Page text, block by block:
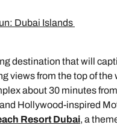
Dubai Islands
destination that will
views from the top of
about 30 minutes
Hollywood-inspired
Resort Dubai, a